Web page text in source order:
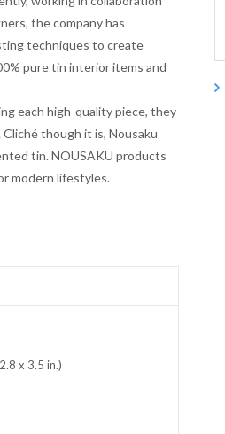
the company has
techniques to create
pure tin interior items and
each high-quality piece, they
though it is, Nousaku
tin. NOUSAKU products
modern lifestyles.
x 3.5 in.)